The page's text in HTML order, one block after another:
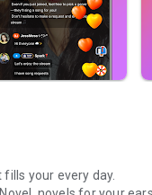
your every day.